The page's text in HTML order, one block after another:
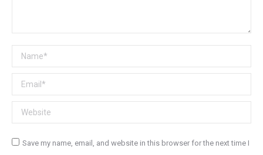
Name *
Email *
Website
Save my name, email, and website in this browser for the next time I